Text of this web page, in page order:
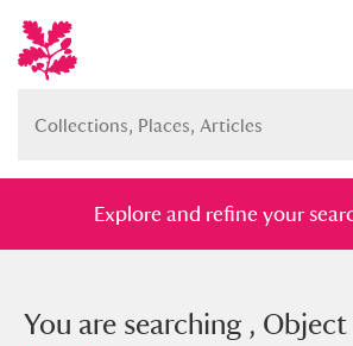
Explore and refine your
You searched , Object
You are searching , Object